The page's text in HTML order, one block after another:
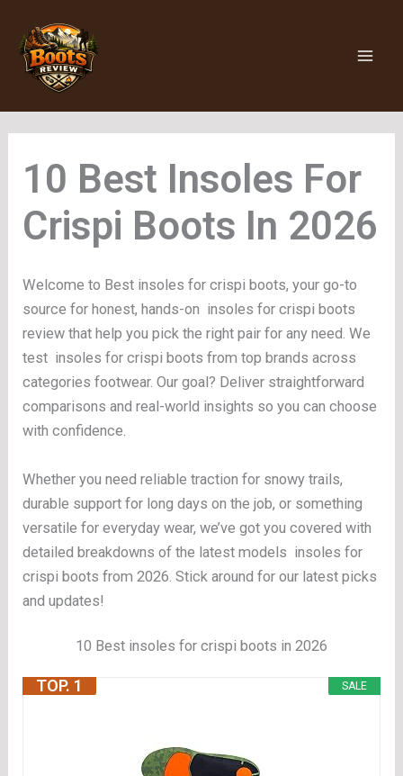
content
Insoles For
Crispi Boots
Welcome to Best insoles for crispi boots, your go-to
source for honest, hands-on insoles for crispi boots
review that help you pick the right pair for any need. We
test insoles for crispi boots from top brands across
categories footwear. Our goal? Deliver straightforward
comparisons and real-world insights so you can choose
with confidence.
Whether you need reliable traction for snowy trails,
durable support for long days on the job, or something
versatile for everyday wear, we’ve got you covered with
detailed breakdowns of the latest models insoles for
crispi boots from 2026. Stick around for our latest picks
and updates!
10 Best insoles for crispi boots in 2026
SALE
TOP. 1